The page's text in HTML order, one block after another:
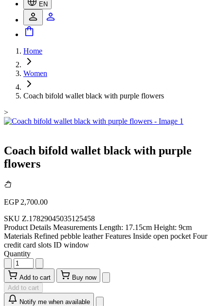
EN
Home
Women
Coach bifold wallet black with purple flowers
>
Coach bifold wallet black with purple
flowers
EGP 2,700.00
SKU Z.17829045035125458
Product Details Measurements Length: 17.15cm Height: 9cm
Materials Refined pebble leather Features Inside open pocket Four
credit card slots ID window
Quantity
Add to cart
Buy now
Add to cart
Notify me when available